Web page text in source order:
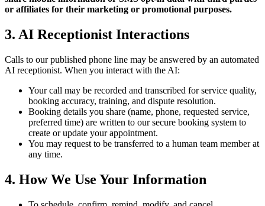
or affiliates for their marketing or promotional purposes.
3. AI Receptionist Interactions
Calls to our published phone line may be answered by an automated
AI receptionist. When you interact with the AI:
Your call may be recorded and transcribed for service quality,
booking accuracy, training, and dispute resolution.
Booking details you share (name, phone, requested service,
preferred time) are written to our secure booking system to
create or update your appointment.
You may request to be transferred to a human team member at
any time.
4. How We Use Your Information